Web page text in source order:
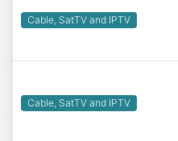
Cable, SatTV and IPTV
Cable, SatTV and IPTV